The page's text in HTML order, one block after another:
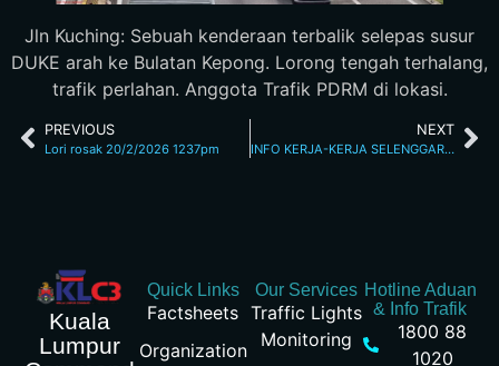
Jln Kuching: Sebuah kenderaan terbalik selepas susur
DUKE arah ke Bulatan Kepong. Lorong tengah terhalang,
trafik perlahan. Anggota Trafik PDRM di lokasi.
PREVIOUS
Lori rosak 20/2/2026 1237pm
NEXT
INFO KERJA-KERJA SELENGGARA 20/2/26 4.07PM
Kuala
Lumpur
Quick Links
Factsheets
Organization
Our Services
Traffic Lights
Monitoring
Hotline Aduan
& Info Trafik
1800 88
1020